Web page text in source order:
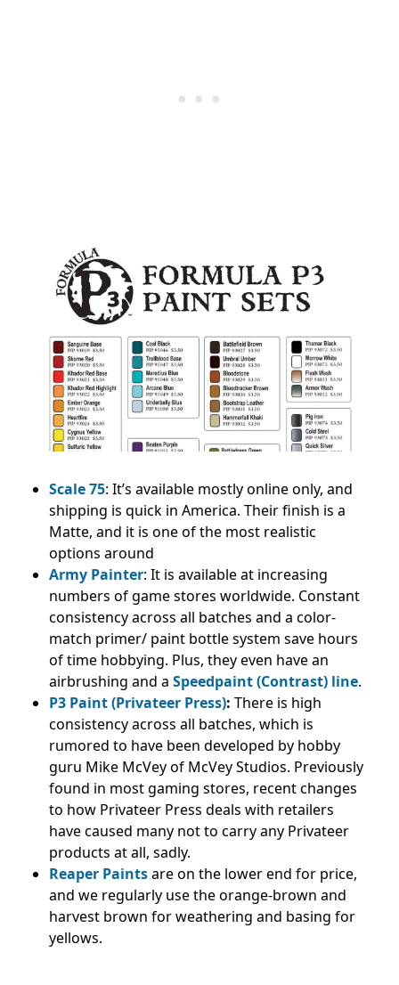
Scale 75: It’s available mostly online only, and
shipping is quick in America. Their finish is a
Matte, and it is one of the most realistic
options around
Army Painter: It is available at increasing
numbers of game stores worldwide. Constant
consistency across all batches and a color-
match primer/ paint bottle system save hours
of time hobbying. Plus, they even have an
airbrushing and a Speedpaint (Contrast) line.
P3 Paint (Privateer Press): There is high
consistency across all batches, which is
rumored to have been developed by hobby
guru Mike McVey of McVey Studios. Previously
found in most gaming stores, recent changes
to how Privateer Press deals with retailers
have caused many not to carry any Privateer
products at all, sadly.
Reaper Paintsare on the lower end for price,
and we regularly use the orange-brown and
harvest brown for weathering and basing for
yellows.